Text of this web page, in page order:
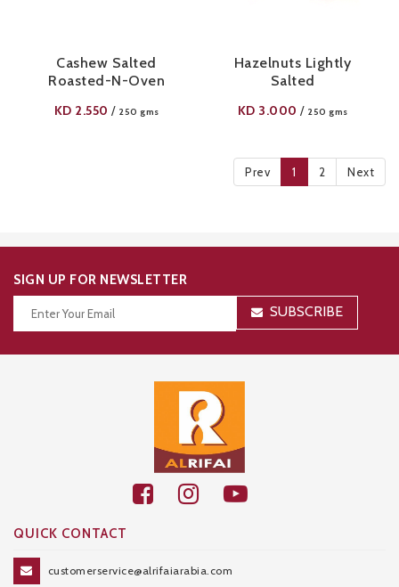
Cashew Salted
Roasted-N-Oven
KD 2.550 / 250 gms
Hazelnuts Lightly
Salted
KD 3.000 / 250 gms
Prev 1 2 Next
SIGN UP FOR NEWSLETTER
SUBSCRIBE
QUICK CONTACT
customerservice@alrifaiarabia.com